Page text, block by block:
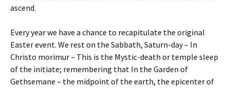
ascend.
Every year we have a chance to recapitulate the original
Easter event. We rest on the Sabbath, Saturn-day – In
Christo morimur – This is the Mystic-death or temple sleep
of the initiate; remembering that In the Garden of
Gethsemane – the midpoint of the earth, the epicenter of